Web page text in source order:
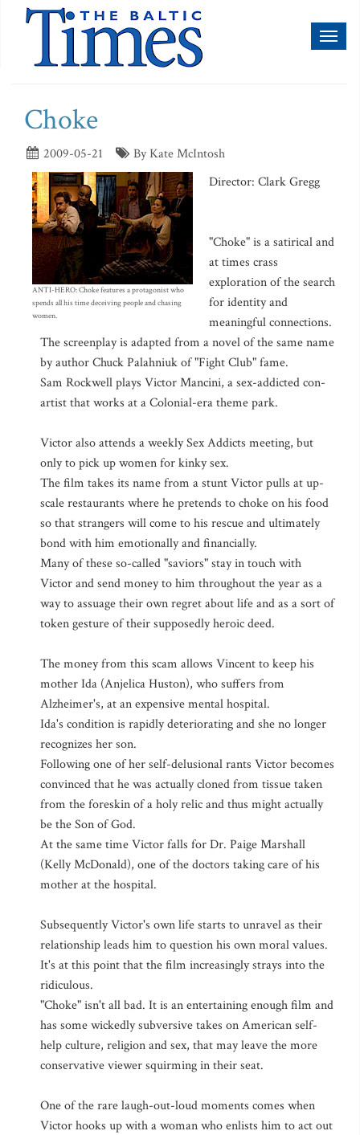
Choke
2009-05-21 By Kate McIntosh
ANTI-HERO: Choke features a protagonist who
spends all his time deceiving people and chasing
women.
Director: Clark Gregg
"Choke" is a satirical and
at times crass
exploration of the search
for identity and
meaningful connections.
The screenplay is adapted from a novel of the same name
by author Chuck Palahniuk of "Fight Club" fame.
Sam Rockwell plays Victor Mancini, a sex-addicted con-
artist that works at a Colonial-era theme park.
Victor also attends a weekly Sex Addicts meeting, but
only to pick up women for kinky sex.
The film takes its name from a stunt Victor pulls at up-
scale restaurants where he pretends to choke on his food
so that strangers will come to his rescue and ultimately
bond with him emotionally and financially.
Many of these so-called "saviors" stay in touch with
Victor and send money to him throughout the year as a
way to assuage their own regret about life and as a sort of
token gesture of their supposedly heroic deed.
The money from this scam allows Vincent to keep his
mother Ida (Anjelica Huston), who suffers from
Alzheimer's, at an expensive mental hospital.
Ida's condition is rapidly deteriorating and she no longer
recognizes her son.
Following one of her self-delusional rants Victor becomes
convinced that he was actually cloned from tissue taken
from the foreskin of a holy relic and thus might actually
be the Son of God.
At the same time Victor falls for Dr. Paige Marshall
(Kelly McDonald), one of the doctors taking care of his
mother at the hospital.
Subsequently Victor's own life starts to unravel as their
relationship leads him to question his own moral values.
It's at this point that the film increasingly strays into the
ridiculous.
"Choke" isn't all bad. It is an entertaining enough film and
has some wickedly subversive takes on American self-
help culture, religion and sex, that may leave the more
conservative viewer squirming in their seat.
One of the rare laugh-out-loud moments comes when
Victor hooks up with a woman who enlists him to act out